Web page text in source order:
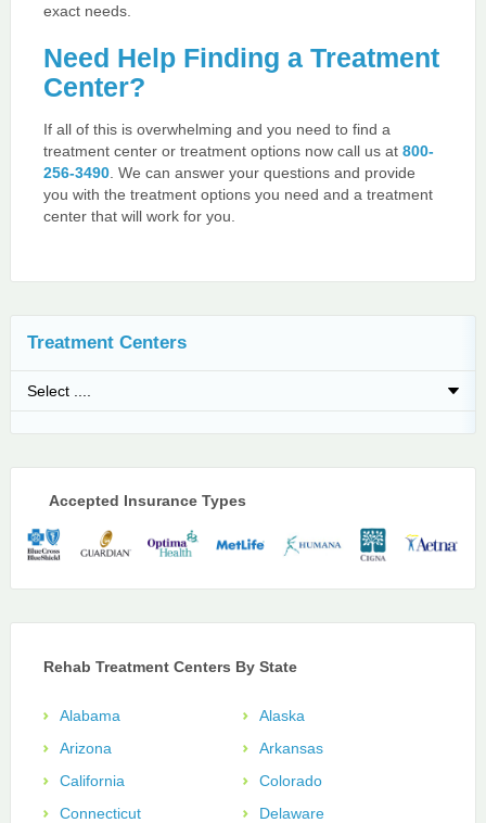
exact needs.
Need Help Finding a Treatment
Center?
If all of this is overwhelming and you need to find a
treatment center or treatment options now call us at 800-
256-3490. We can answer your questions and provide
you with the treatment options you need and a treatment
center that will work for you.
Treatment Centers
Accepted Insurance Types
Rehab Treatment Centers By State
Alabama
Alaska
Arizona
Arkansas
California
Colorado
Connecticut
Delaware